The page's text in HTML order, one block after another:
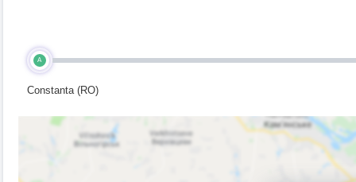
A
Constanta (RO)